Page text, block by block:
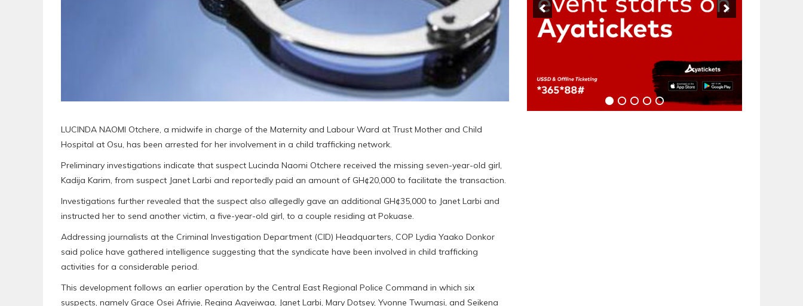
LUCINDA NAOMI Otchere, a midwife in charge of the Maternity and Labour Ward at Trust Mother and Child
Hospital at Osu, has been arrested for her involvement in a child trafficking network.
Preliminary investigations indicate that suspect Lucinda Naomi Otchere received the missing seven-year-old girl,
Kadija Karim, from suspect Janet Larbi and reportedly paid an amount of GH¢20,000 to facilitate the transaction.
Investigations further revealed that the suspect also allegedly gave an additional GH¢35,000 to Janet Larbi and
instructed her to send another victim, a five-year-old girl, to a couple residing at Pokuase.
Addressing journalists at the Criminal Investigation Department (CID) Headquarters, COP Lydia Yaako Donkor
said police have gathered intelligence suggesting that the syndicate have been involved in child trafficking
activities for a considerable period.
This development follows an earlier operation by the Central East Regional Police Command in which six
suspects, namely Grace Osei Afriyie, Regina Agyeiwaa, Janet Larbi, Mary Dotsey, Yvonne Twumasi, and Seikena